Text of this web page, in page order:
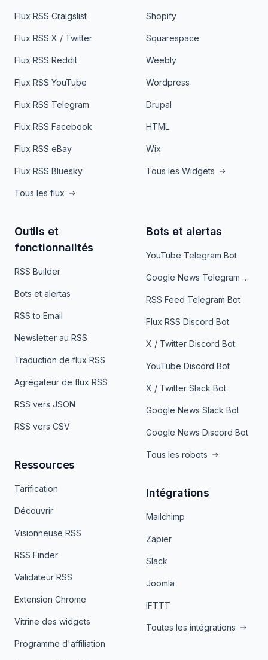
Flux RSS Craigslist
Flux RSS X / Twitter
Flux RSS Reddit
Flux RSS YouTube
Flux RSS Telegram
Flux RSS Facebook
Flux RSS eBay
Flux RSS Bluesky
Tous les flux
Shopify
Squarespace
Weebly
Wordpress
Drupal
HTML
Wix
Tous les Widgets
Outils et
fonctionnalités
RSS Builder
Bots et alertas
RSS to Email
Newsletter au RSS
Traduction de flux RSS
Agrégateur de flux RSS
RSS vers JSON
RSS vers CSV
Ressources
Tarification
Découvrir
Visionneuse RSS
RSS Finder
Validateur RSS
Extension Chrome
Vitrine des widgets
Programme d'affiliation
Bots et alertas
YouTube Telegram Bot
Google News Telegram Bot
RSS Feed Telegram Bot
Flux RSS Discord Bot
X / Twitter Discord Bot
YouTube Discord Bot
X / Twitter Slack Bot
Google News Slack Bot
Google News Discord Bot
Tous les robots
Intégrations
Mailchimp
Zapier
Slack
Joomla
IFTTT
Toutes les intégrations